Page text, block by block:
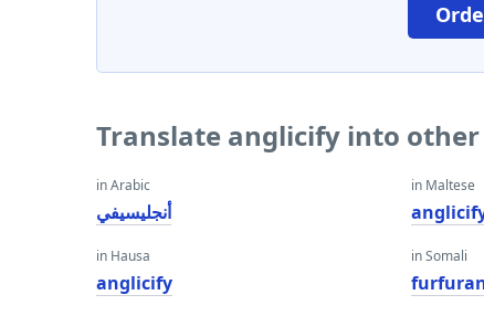
Translate anglicify into
in Arabic
أنجليسيفي
in Hausa
anglicify
in Maltese
in Somali